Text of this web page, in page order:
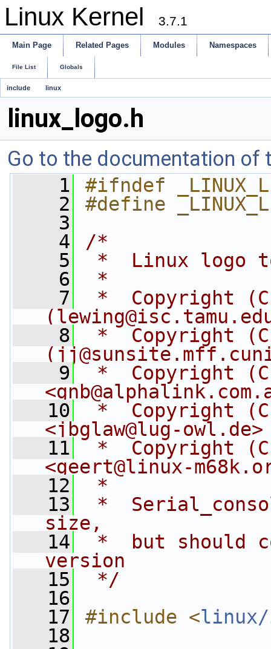
Linux Kernel 3.7.1
Main Page Related Pages Modules Namespaces
File List Globals
include linux
linux_logo.h
Go to the documentation of
    1
#ifndef
    2
#define
    3
    4
/*
    5
*  Linux logo
    6
*
    7
*  Copyright
(
    8
*  Copyright
(
    9
*  Copyright
<
   10
*  Copyright
<jbglaw@lug-owl.de>
   11
*  Copyright
<geert@linux-
   12
*
   13
*
size,
   14
*  but should
version
   15
*/
   16
   17
#include <
   18